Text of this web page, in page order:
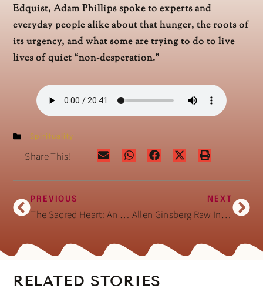
Edquist, Adam Phillips spoke to experts and
everyday people alike about that hunger, the roots of
its urgency, and what some are trying to do to live
lives of quiet “non-desperation.”
Spirituality
Share This!
PREVIOUS
The Sacred Heart: An Atlas of the Body Seen Through Invasive Surgery (Book)
NEXT
Allen Ginsberg Raw Interview February 3, 1994
RELATED STORIES